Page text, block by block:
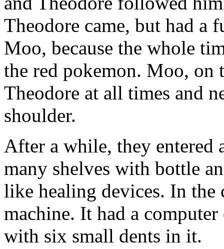
Theodore came, but had
Moo, because the whole
the red pokemon. Moo, on
Theodore at all times and
shoulder.
After a while, they entered
many shelves with bottle
like healing devices. In the
machine. It had a
with six small dents in it.